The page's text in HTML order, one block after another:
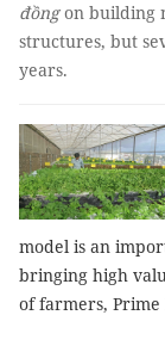
đồngon building
structures, but
years.
model is an
bringing high
of farmers, Prime